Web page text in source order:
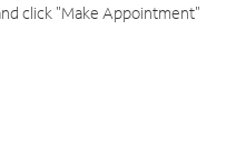
click "Make Appointment"